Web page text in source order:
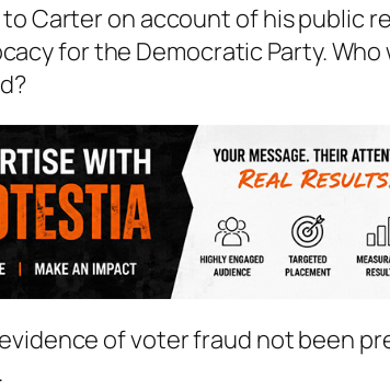
Carter on account of his public
for the Democratic Party.
of voter fraud not been